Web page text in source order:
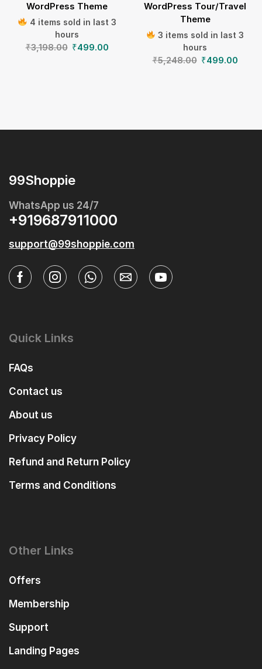
WordPress Theme
4 items sold in last 3
hours
₹3,198.00 ₹499.00
WordPress Tour/Travel
Theme
3 items sold in last 3
hours
₹5,248.00 ₹499.00
99Shoppie
WhatsApp us 24/7
+919687911000
support@99shoppie.com
Quick Links
FAQs
Contact us
About us
Privacy Policy
Refund and Return Policy
Terms and Conditions
Other Links
Offers
Membership
Support
Landing Pages